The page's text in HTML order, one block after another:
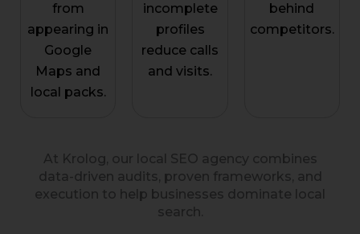
from
appearing in
Google
Maps and
local packs.
incomplete
profiles
reduce calls
and visits.
behind
competitors.
At Krolog, our local SEO agency combines
data-driven audits, proven frameworks, and
execution to help businesses dominate local
search.